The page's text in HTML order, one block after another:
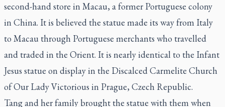
second-hand store in Macau, a former Portuguese colony
in China. It is believed the statue made its way from Italy
to Macau through Portuguese merchants who travelled
and traded in the Orient. It is nearly identical to the Infant
Jesus statue on display in the Discalced Carmelite Church
of Our Lady Victorious in Prague, Czech Republic.
Tang and her family brought the statue with them when